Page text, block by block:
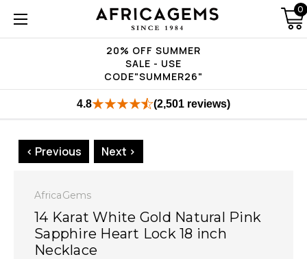
20% OFF SUMMER
SALE - USE
CODE"SUMMER26"
0
4.8 (2,501 reviews)
< Previous Next >
AfricaGems
14 Karat White Gold Natural Pink
Sapphire Heart Lock 18 inch
Necklace